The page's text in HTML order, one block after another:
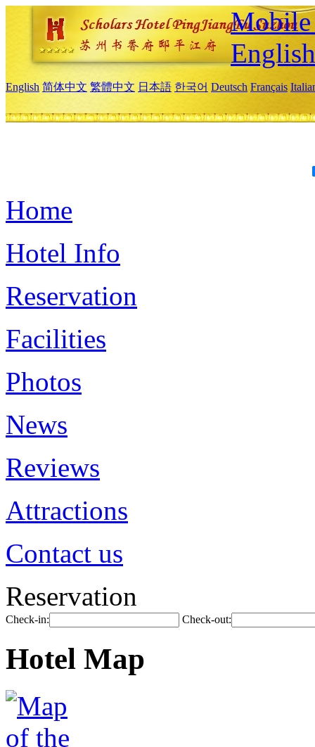
Mobile
English
English 简体中文 繁體中文 日本語 한국어 Deutsch Français
Home
Hotel Info
Reservation
Facilities
Photos
News
Reviews
Attractions
Contact us
Reservation
Check-in: Check-out:
Hotel Map